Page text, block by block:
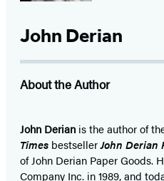
John Derian
About the Author
John Derian is the author of
Times bestsellerJohn Derian
of John Derian Paper Goods.
Company Inc. in 1989, and